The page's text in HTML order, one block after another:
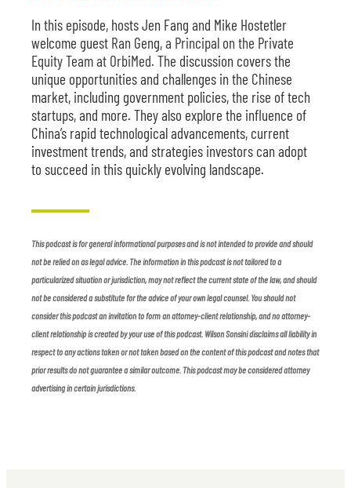
In this episode, hosts Jen Fang and Mike Hostetler
welcome guest Ran Geng,a Principal on the Private
Equity Team at OrbiMed. The discussion covers the
unique opportunities and challenges in the Chinese
market, including government policies, the rise of tech
startups, and more. They also explore the influence of
China’s rapid technological advancements, current
investment trends, and strategies investors can adopt
to succeed in this quickly evolving landscape.
This podcast is for general informational purposes and is not intended to provide and should
not be relied on as legal advice. The information in this podcast is not tailored to a
particularized situation or jurisdiction, may not reflect the current state of the law, and should
not be considered a substitute for the advice of your own legal counsel. You should not
consider this podcast an invitation to form an attorney-client relationship, and no attorney-
client relationship is created by your use of this podcast. Wilson Sonsini disclaims all liability in
respect to any actions taken or not taken based on the content of this podcast and notes that
prior results do not guarantee a similar outcome. This podcast may be considered attorney
advertising in certain jurisdictions.